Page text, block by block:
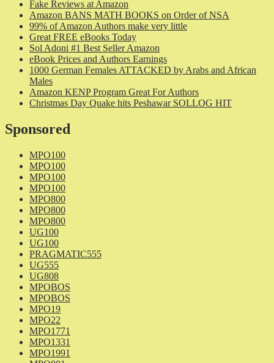
Fake Reviews at Amazon
Amazon BANS MATH BOOKS on Order of NSA
99% of Amazon Authors make very little
Great FREE eBooks Today
Sol Adoni #1 Best Seller Amazon
eBook Prices and Authors Earnings
1000 German Females ATTACKED by Arabs and African
Males
Amazon KENP Program Great For Authors
Christmas Day Quake hits Peshawar SOLLOG HIT
Sponsored
MPO100
MPO100
MPO100
MPO100
MPO800
MPO800
MPO800
UG100
UG100
PRAGMATIC555
UG555
UG808
MPOBOS
MPOBOS
MPO19
MPO22
MPO1771
MPO1331
MPO1991